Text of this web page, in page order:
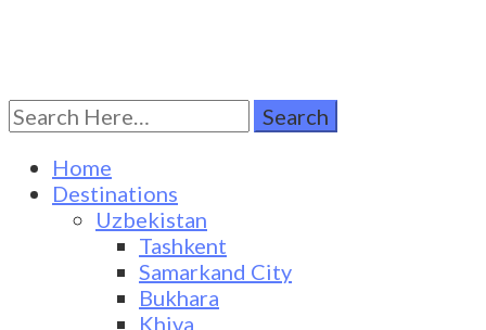
Turkestan Travel
Discover Central Asia
Search
for:
Home
Destinations
Uzbekistan
Tashkent
Samarkand City
Bukhara
Khiva